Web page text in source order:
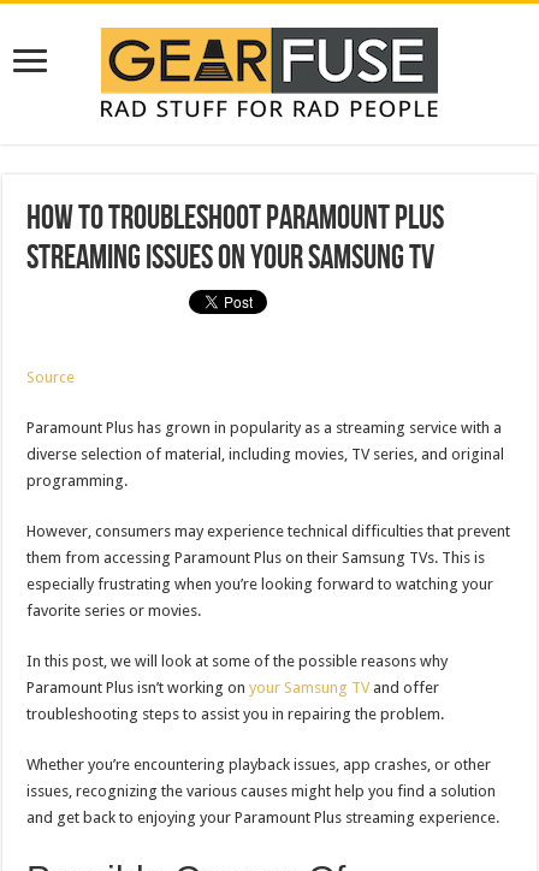
How To Troubleshoot Paramount Plus
Streaming Issues On Your Samsung TV
Source
Paramount Plus has grown in popularity as a streaming service with a
diverse selection of material, including movies, TV series, and original
programming.
However, consumers may experience technical difficulties that prevent
them from accessing Paramount Plus on their Samsung TVs. This is
especially frustrating when you’re looking forward to watching your
favorite series or movies.
In this post, we will look at some of the possible reasons why
Paramount Plus isn’t working onyour Samsung TVand offer
troubleshooting steps to assist you in repairing the problem.
Whether you’re encountering playback issues, app crashes, or other
issues, recognizing the various causes might help you find a solution
and get back to enjoying your Paramount Plus streaming experience.